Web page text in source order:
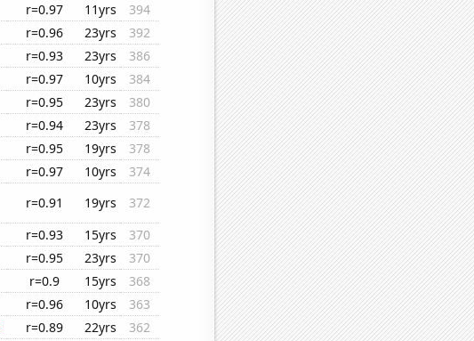
r=0.97 11yrs
394
r=0.96 23yrs
392
r=0.93 23yrs
386
r=0.97 10yrs
384
r=0.95 23yrs
380
r=0.94 23yrs
378
r=0.95 19yrs
378
r=0.97 10yrs
374
r=0.91 19yrs
372
r=0.93 15yrs
370
r=0.95 23yrs
370
r=0.9 15yrs
368
r=0.96 10yrs
363
r=0.89 22yrs
362